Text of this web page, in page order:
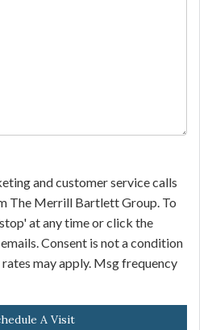
and customer service calls
The Merrill Bartlett Group. To
at any time or click the
Consent is not a condition
may apply. Msg frequency